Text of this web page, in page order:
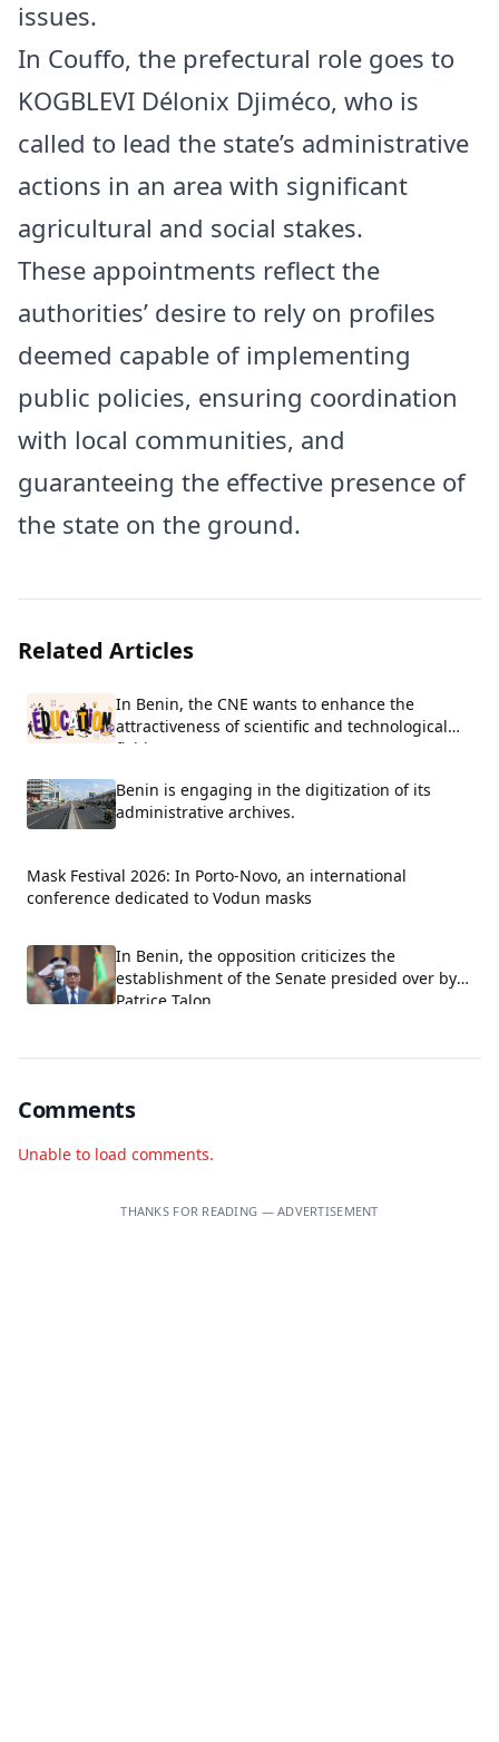
issues.
In Couffo, the prefectural role goes to
KOGBLEVI Délonix Djiméco, who is
called to lead the state’s administrative
actions in an area with significant
agricultural and social stakes.
These appointments reflect the
authorities’ desire to rely on profiles
deemed capable of implementing
public policies, ensuring coordination
with local communities, and
guaranteeing the effective presence of
the state on the ground.
Related Articles
In Benin, the CNE wants to enhance the
attractiveness of scientific and technological
fields.
Benin is engaging in the digitization of its
administrative archives.
Mask Festival 2026: In Porto-Novo, an international
conference dedicated to Vodun masks
In Benin, the opposition criticizes the
establishment of the Senate presided over by
Patrice Talon.
Comments
Unable to load comments.
THANKS FOR READING — ADVERTISEMENT